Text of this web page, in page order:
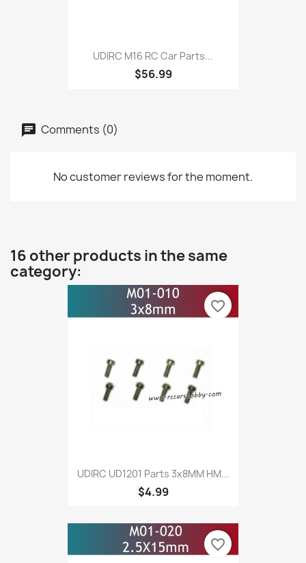
UDIRC M16 RC Car Parts...
$56.99
Comments (0)
No customer reviews for the moment.
16 other products in the same
category:
UDIRC UD1201 Parts 3x8MM HM...
$4.99
favorite_border
favorite_border